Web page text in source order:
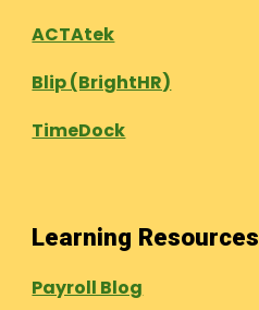
ACTAtek
Blip (BrightHR)
TimeDock
Learning Resources
Payroll Blog